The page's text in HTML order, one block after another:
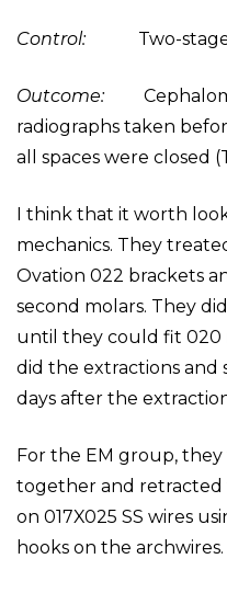
Control:Two-stage
Outcome:
radiographs taken
all spaces were closed
I think that it worth
mechanics. They
Ovation 022 brackets
second molars. They
until they could fit 020
did the extractions and
days after the
For the EM group,
together and retracted
on 017X025 SS wires
hooks on the archwires.